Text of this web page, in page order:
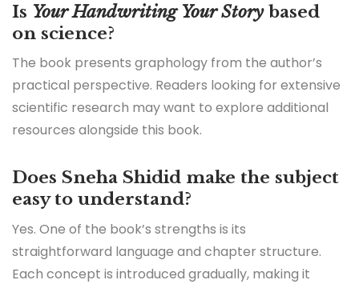
Is Your Handwriting Your Storybased
on science?
The book presents graphology from the author’s
practical perspective. Readers looking for extensive
scientific research may want to explore additional
resources alongside this book.
Does Sneha Shidid make the subject
easy to understand?
Yes. One of the book’s strengths is its
straightforward language and chapter structure.
Each concept is introduced gradually, making it